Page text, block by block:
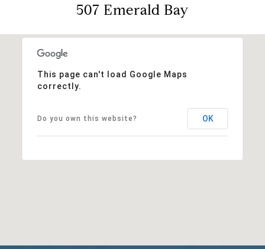
507 Emerald Bay
This page can't load Google Maps
correctly.
Do you own this website? OK